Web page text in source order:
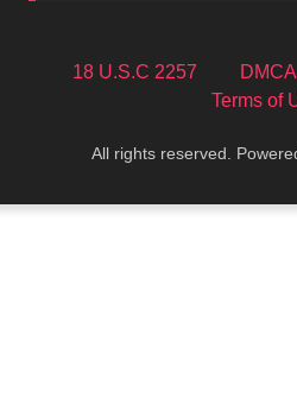
18 U.S.C 2257 DMCA
Terms of
All rights reserved.